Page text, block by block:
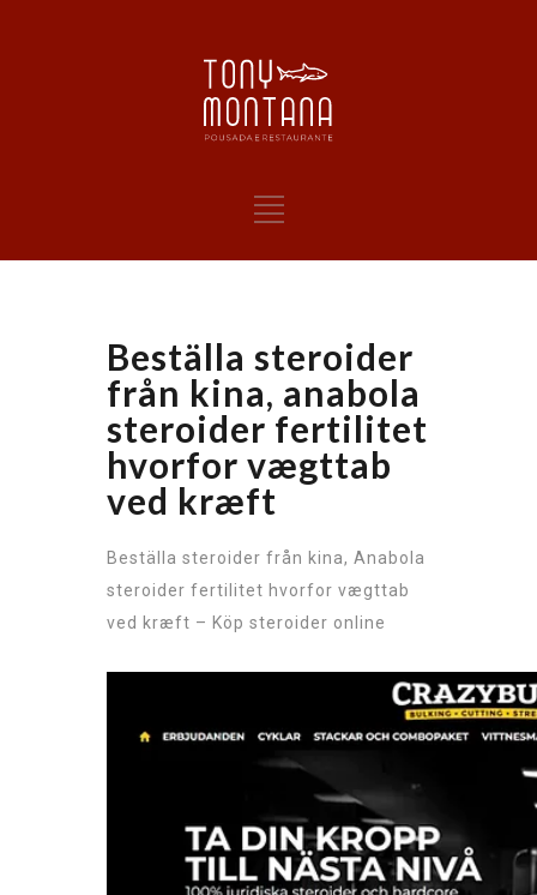
Beställa steroider
från kina, anabola
steroider fertilitet
hvorfor vægttab
ved kræft
Beställa steroider från kina, Anabola
steroider fertilitet hvorfor vægttab
ved kræft – Köp steroider online